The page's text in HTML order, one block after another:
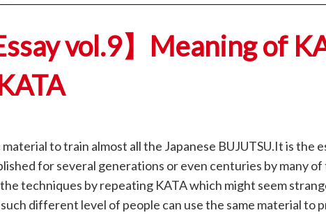
vol.9】Meaning of
to train almost all the Japanese BUJUTSU.It is the
for several generations or even centuries by many of
techniques by repeating KATA which might seem
different level of people can use the same material to